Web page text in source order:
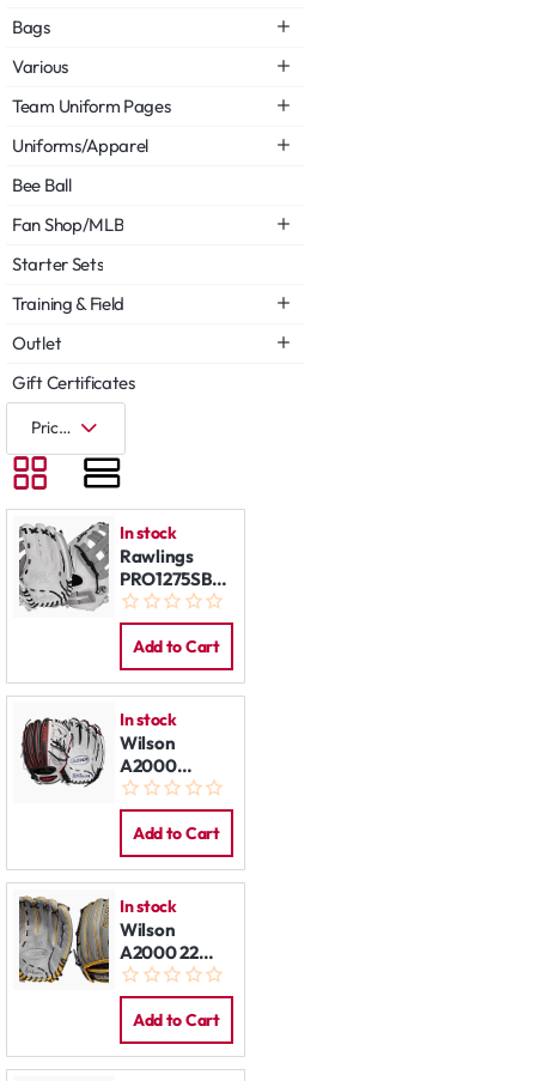
Bags
Various
Team Uniform Pages
Uniforms/Apparel
Bee Ball
Fan Shop/MLB
Starter Sets
Training & Field
Outlet
Gift Certificates
In stock
Rawlings
PRO1275SB-
6WG 12,75"
LHT
Add to Cart
In stock
Wilson
A2000
MA14GM
12,25" LHT
Add to Cart
In stock
Wilson
A2000 22
V125SS 12,5"
LHT
Add to Cart